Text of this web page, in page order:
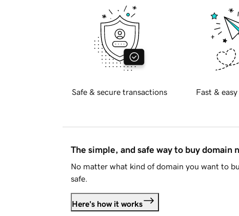
Safe & secure transactions Fast &
The simple, and safe way to buy domain
No matter what kind of domain you want to
safe.
Here's how it works